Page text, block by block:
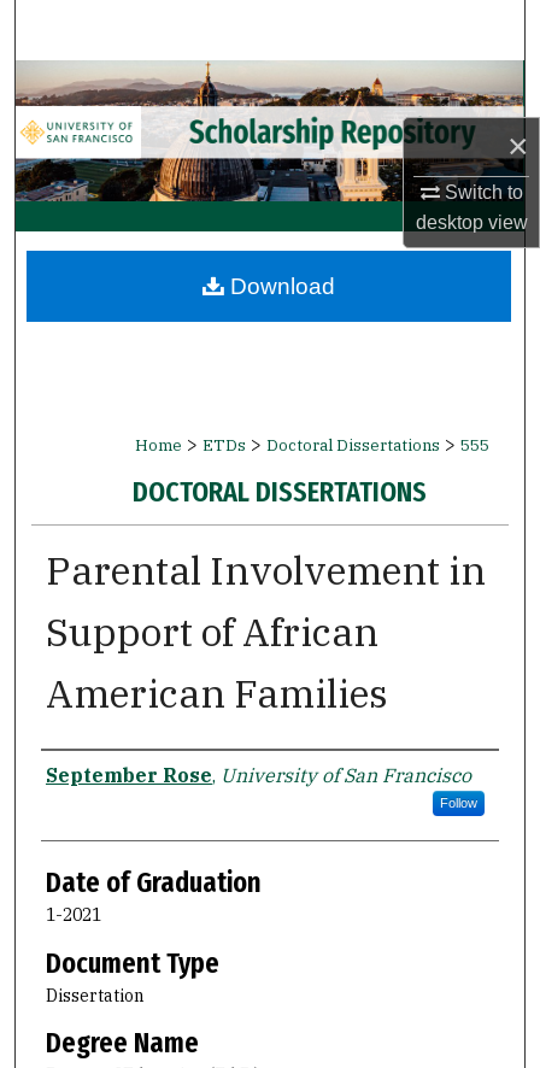
×
Switch to
desktopview
Browse Collections
My Account
About
Digital Commons Network™
Home > ETDs > Doctoral Dissertations > 555
DOCTORAL DISSERTATIONS
Parental Involvement in
Support of African
American Families
Author
September Rose, University of San Francisco
Follow
Date of Graduation
1-2021
Document Type
Dissertation
Degree Name
Download